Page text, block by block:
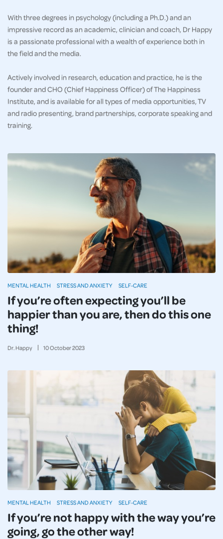
With three degrees in psychology (including a Ph.D.) and an
impressive record as an academic, clinician and coach, Dr Happy
is a passionate professional with a wealth of experience both in
the field and the media.
Actively involved in research, education and practice, he is the
founder and CHO (Chief Happiness Officer) of The Happiness
Institute, and is available for all types of media opportunities, TV
and radio presenting, brand partnerships, corporate speaking and
training.
If you’re often expecting you’ll be
happier than you are, then do this one
thing!
Dr. Happy 10October2023
MENTAL HEALTH STRESS AND ANXIETY SELF-CARE
If you’re not happy with the way you’re
going, go the other way!
MENTAL HEALTH STRESS AND ANXIETY SELF-CARE